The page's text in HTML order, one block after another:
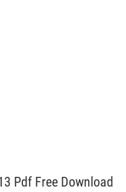
Pdf Free Download